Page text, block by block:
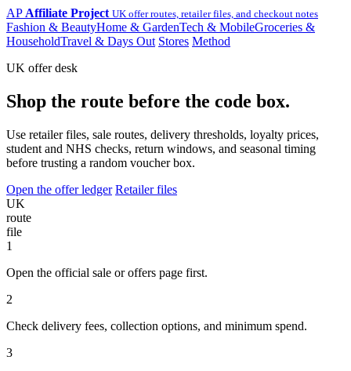
AP Affiliate Project UK offer routes, retailer files, and checkout notes
Fashion & BeautyHome & GardenTech & MobileGroceries &
HouseholdTravel & Days Out Stores Method
UK offer desk
Shop the route before the code box.
Use retailer files, sale routes, delivery thresholds, loyalty prices,
student and NHS checks, return windows, and seasonal timing
before trusting a random voucher box.
Open the offer ledger Retailer files
UK
route
file
1
Open the official sale or offers page first.
2
Check delivery fees, collection options, and minimum spend.
3